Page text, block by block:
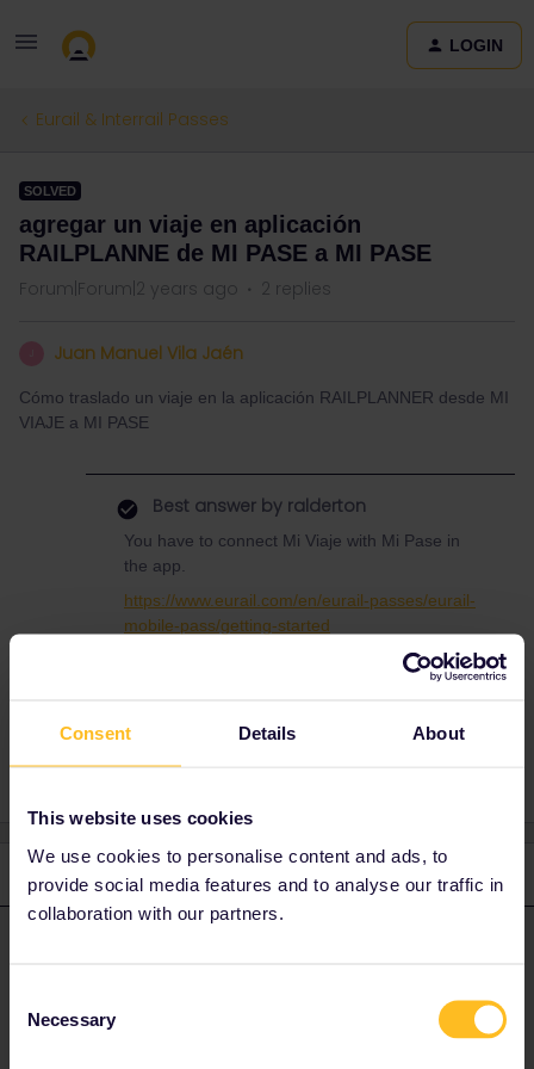
Consent Details About
This website uses cookies
We use cookies to personalise content and ads, to
provide social media features and to analyse our traffic in
collaboration with our partners.
Selection
Necessary
LOGIN
Eurail & Interrail Passes
SOLVED
agregar un viaje en aplicación
RAILPLANNE de MI PASE a MI PASE
Forum|Forum|2 years ago 2 replies
Juan Manuel Vila Jaén
Cómo traslado un viaje en la aplicación RAILPLANNER desde MI
VIAJE a MI PASE
Best answer by ralderton
You have to connect Mi Viaje with Mi Pase in
the app.
https://www.eurail.com/en/eurail-passes/eurail-
mobile-pass/getting-started
2 replies Oldest first
https://www.eurail.com/en/eurail-passes/eurail-mobile-